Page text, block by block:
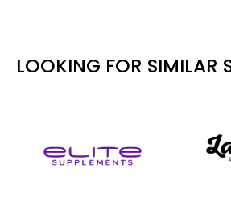
LOOKING FOR SIMILAR